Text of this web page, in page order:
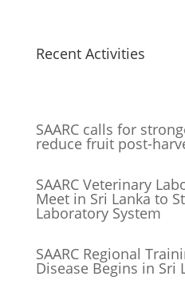
Recent Activities
SAARC calls for
reduce fruit post-
SAARC Veterinary
Meet in Sri Lanka to
Laboratory System
SAARC Regional
Disease Begins in Sri